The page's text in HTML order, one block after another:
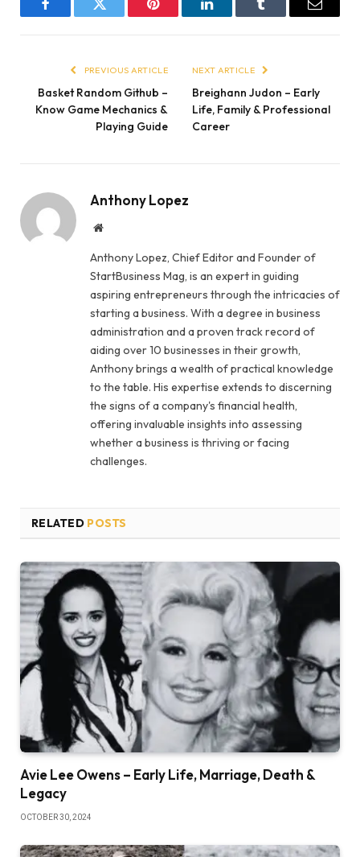
FacebookTwitter Pinterest LinkedInTumblr Email
PREVIOUS ARTICLE
Basket Random Github –
Know Game Mechanics &
Playing Guide
NEXT ARTICLE
Breighann Judon – Early
Life, Family & Professional
Career
Anthony Lopez
Website
Anthony Lopez, Chief Editor and Founder of
StartBusiness Mag, is an expert in guiding
aspiring entrepreneurs through the intricacies of
starting a business. With a degree in business
administration and a proven track record of
aiding over 10 businesses in their growth,
Anthony brings a wealth of practical knowledge
to the table. His expertise extends to discerning
the signs of a company's financial health,
offering invaluable insights into assessing
whether a business is thriving or facing
challenges.
RELATED POSTS
Avie Lee Owens – Early Life, Marriage, Death &
Legacy
OCTOBER 30, 2024